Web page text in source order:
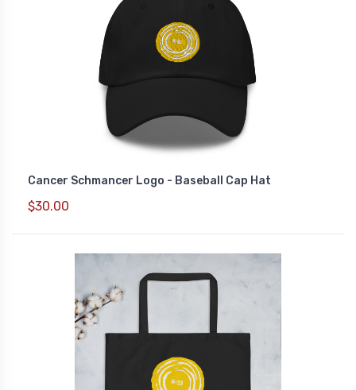
Cancer Schmancer Logo - Baseball Cap Hat
$30.00